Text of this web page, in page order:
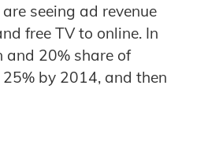
seeing ad revenue
free TV to online. In
20% share of
by 2014, and then